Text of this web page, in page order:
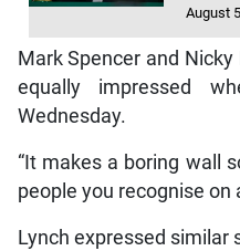
August
Mark Spencer and
equally impressed
Wednesday.
“It makes a boring wall
people you recognise on
Lynch expressed similar